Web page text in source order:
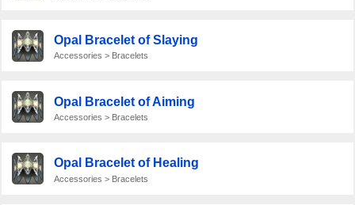
Opal Bracelet of Slaying
Accessories > Bracelets
Opal Bracelet of Aiming
Accessories > Bracelets
Opal Bracelet of Healing
Accessories > Bracelets